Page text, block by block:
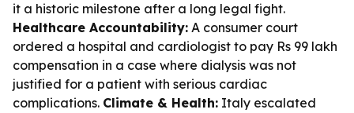
it a historic milestone after a long legal fight.
Healthcare Accountability: A consumer court
ordered a hospital and cardiologist to pay Rs 99 lakh
compensation in a case where dialysis was not
justified for a patient with serious cardiac
complications. Climate & Health: Italy escalated